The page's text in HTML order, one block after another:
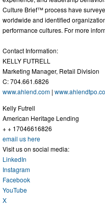
Culture Brief™ process have
worldwide and identified
performance cultures. For more
Contact Information:
KELLY FUTRELL
Marketing Manager, Retail Division
C: 704.661.6826
www.ahlend.com |
Kelly Futrell
American Heritage Lending
+ + 17046616826
email us here
Visit us on social media:
LinkedIn
Instagram
Facebook
YouTube
X